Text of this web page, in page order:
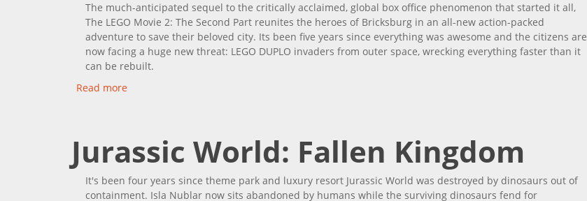
The much-anticipated sequel to the critically acclaimed, global box office phenomenon that started it all,
The LEGO Movie 2: The Second Part reunites the heroes of Bricksburg in an all-new action-packed
adventure to save their beloved city. Its been five years since everything was awesome and the citizens are
now facing a huge new threat: LEGO DUPLO invaders from outer space, wrecking everything faster than it
can be rebuilt.
Read more
Jurassic World: Fallen Kingdom
It's been four years since theme park and luxury resort Jurassic World was destroyed by dinosaurs out of
containment. Isla Nublar now sits abandoned by humans while the surviving dinosaurs fend for